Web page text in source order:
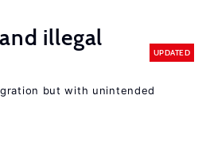
illegal
UPDATED
but with unintended